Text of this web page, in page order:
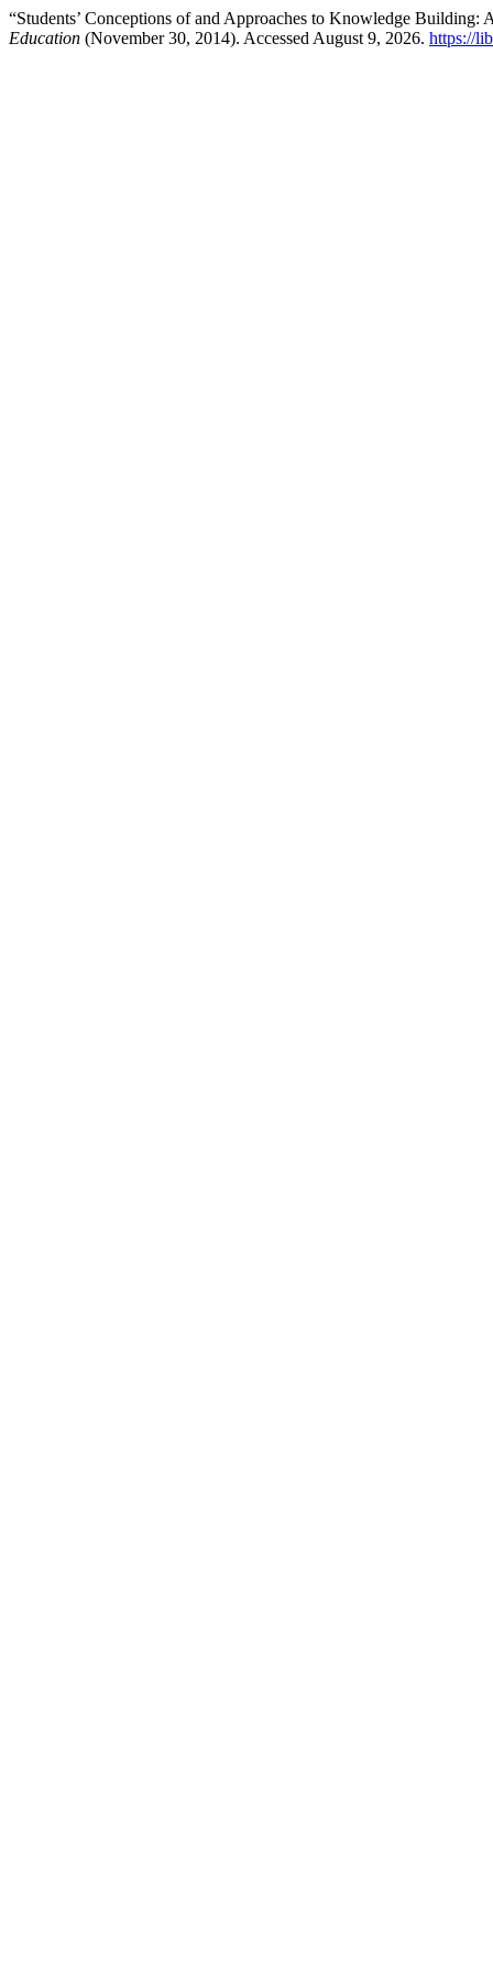
“Students’ Conceptions of and Approaches to Knowledge Building:
Education (November 30, 2014). Accessed August 9, 2026. https://